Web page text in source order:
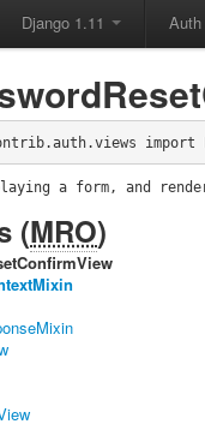
Django 1.11 Auth
import
a form, and
(MRO)